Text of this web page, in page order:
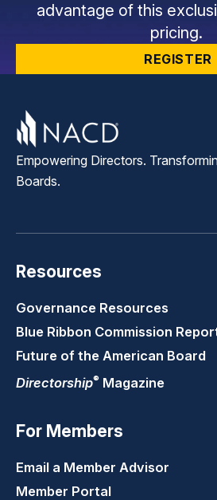
advantage of this
pricing.
REGISTER
Empowering Directors.
Boards.
Resources
Governance Resources
Blue Ribbon Commission
Future of the American Board
Directorship® Magazine
For Members
Email a Member Advisor
Member Portal